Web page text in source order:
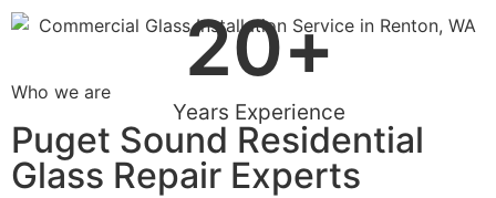
Years Experience
20+
Who we are
Puget Sound Residential
Glass Repair Experts